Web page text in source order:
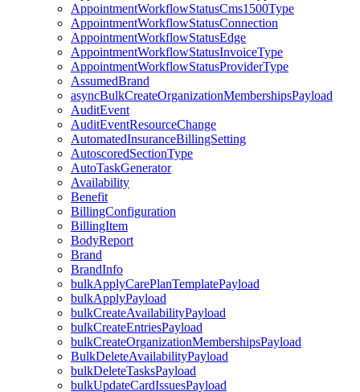
AppointmentWorkflowStatusCms1500Type
AppointmentWorkflowStatusConnection
AppointmentWorkflowStatusEdge
AppointmentWorkflowStatusInvoiceType
AppointmentWorkflowStatusProviderType
AssumedBrand
asyncBulkCreateOrganizationMembershipsPayload
AuditEvent
AuditEventResourceChange
AutomatedInsuranceBillingSetting
AutoscoredSectionType
AutoTaskGenerator
Availability
Benefit
BillingConfiguration
BillingItem
BodyReport
Brand
BrandInfo
bulkApplyCarePlanTemplatePayload
bulkApplyPayload
bulkCreateAvailabilityPayload
bulkCreateEntriesPayload
bulkCreateOrganizationMembershipsPayload
BulkDeleteAvailabilityPayload
bulkDeleteTasksPayload
bulkUpdateCardIssuesPayload